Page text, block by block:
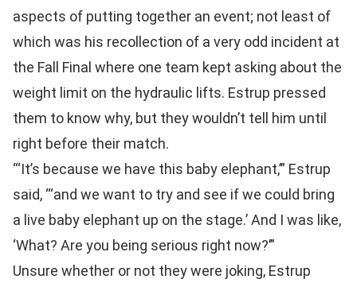
aspects of putting together an event; not least of
which was his recollection of a very odd incident at
the Fall Final where one team kept asking about the
weight limit on the hydraulic lifts. Estrup pressed
them to know why, but they wouldn’t tell him until
right before their match.
“‘It’s because we have this baby elephant,’” Estrup
said, “‘and we want to try and see if we could bring
a live baby elephant up on the stage.’ And I was like,
‘What? Are you being serious right now?’”
Unsure whether or not they were joking, Estrup